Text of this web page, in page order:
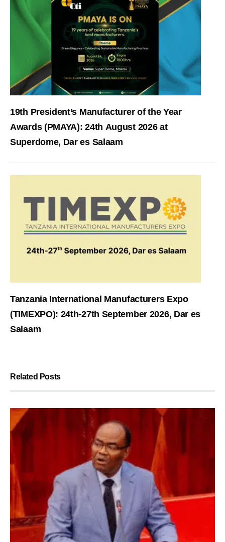
19th President’s Manufacturer of the Year
Awards (PMAYA): 24th August 2026 at
Superdome, Dar es Salaam
Tanzania International Manufacturers Expo
(TIMEXPO): 24th-27th September 2026, Dar es
Salaam
Related Posts